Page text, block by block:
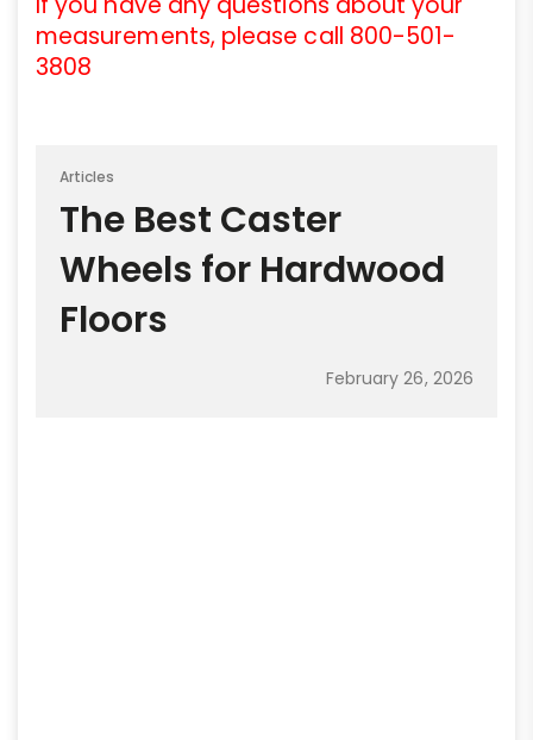
measurements, please call 800-501-
3808
Articles
The Best Caster
Wheels for Hardwood
Floors
February 26, 2026